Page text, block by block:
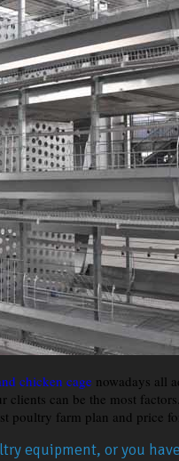
chicken cage nowadays all
clients can be the most
poultry farm plan and price
equipment, or you